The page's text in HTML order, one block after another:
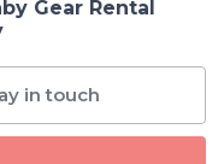
Gear Rental